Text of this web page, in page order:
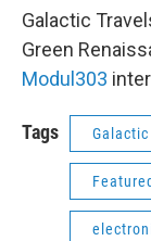
Galactic
Green
Modul303
Tags